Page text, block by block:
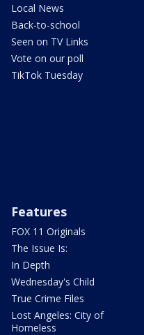
Local News
Back-to-school
Seen on TV Links
Vote on our poll
TikTok Tuesday
Features
FOX 11 Originals
The Issue Is:
In Depth
Wednesday's Child
True Crime Files
Lost Angeles: City of
Homeless